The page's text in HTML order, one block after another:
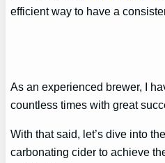
efficient way to have a
As an experienced brewer, I
countless times with great
With that said, let’s dive into
carbonating cider to achieve